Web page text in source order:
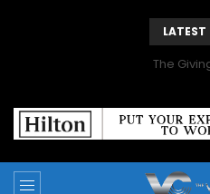
LATEST
The